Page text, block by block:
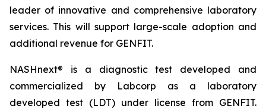
leader of innovative and comprehensive laboratory
services. This will support large-scale adoption and
additional revenue for GENFIT.
NASHnext® is a diagnostic test developed and
commercialized by Labcorp as a laboratory
developed test (LDT) under license from GENFIT.